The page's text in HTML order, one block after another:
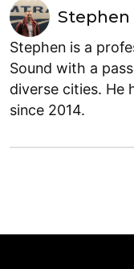
Stephen
Stephen is a
Sound with a
diverse cities. He
since 2014.